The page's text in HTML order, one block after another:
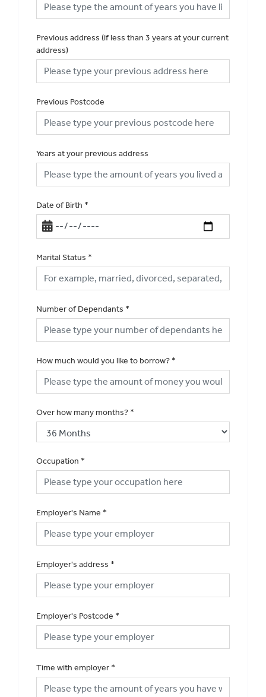
Previous address (if less than 3 years at your current
address)
Previous Postcode
Years at your previous address
Date of Birth *
Marital Status *
Number of Dependants *
How much would you like to borrow? *
Over how many months? *
Occupation *
Employer's Name *
Employer's address *
Employer's Postcode *
Time with employer *